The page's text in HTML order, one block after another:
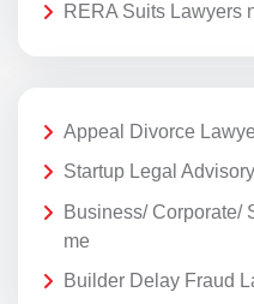
RERA Suits Lawyers
Appeal Divorce
Startup Legal
Business/ Corporate/
me
Builder Delay Fraud